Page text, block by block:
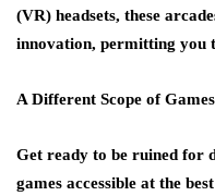
(VR) headsets, these
innovation, permitting you
A Different Scope of Games
Get ready to be ruined for
games accessible at the